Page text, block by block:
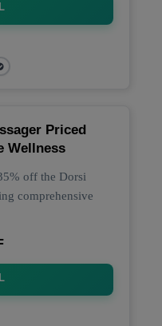
Priced
Wellness
off the Dorsi
comprehensive